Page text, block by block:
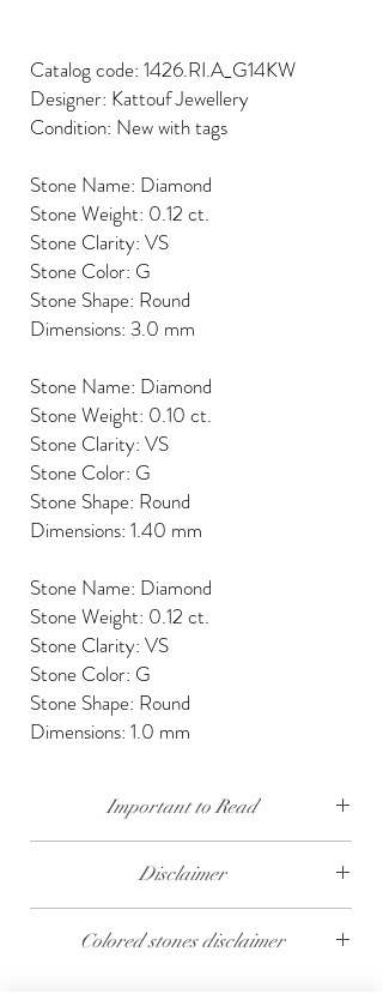
Catalog code: 1426.RI.A_G14KW
Designer: Kattouf Jewellery
Condition: New with tags
Stone Name: Diamond
Stone Weight: 0.12 ct.
Stone Clarity: VS
Stone Color: G
Stone Shape: Round
Dimensions: 3.0 mm
Stone Name: Diamond
Stone Weight: 0.10 ct.
Stone Clarity: VS
Stone Color: G
Stone Shape: Round
Dimensions: 1.40 mm
Stone Name: Diamond
Stone Weight: 0.12 ct.
Stone Clarity: VS
Stone Color: G
Stone Shape: Round
Dimensions: 1.0 mm
Important to Read
polished keeping social and environmental
responsibility.
We send our jewelry in elegant gift box,
Disclaimer
approximate.
Colored stones disclaimer